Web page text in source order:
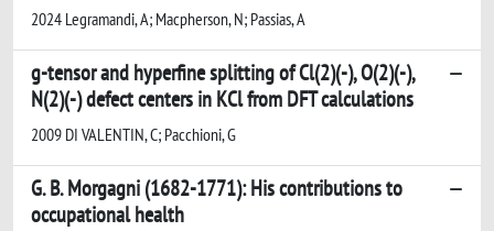
2024 Legramandi, A; Macpherson, N; Passias, A
g-tensor and hyperfine splitting of Cl(2)(-), O(2)(-),
N(2)(-) defect centers in KCl from DFT calculations
2009 DI VALENTIN, C; Pacchioni, G
G. B. Morgagni (1682-1771): His contributions to
occupational health